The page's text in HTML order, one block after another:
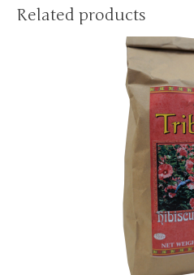
Related products